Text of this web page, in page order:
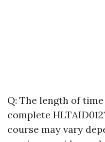
Q: The length of
complete
course may vary